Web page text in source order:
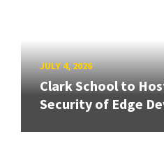
JULY 4, 2026
Clark School to
Security of Edge